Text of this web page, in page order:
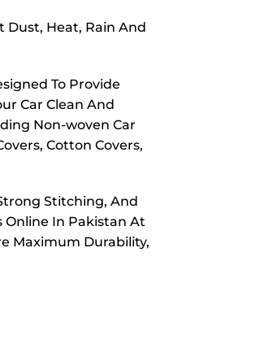
Dust, Heat, Rain And
To Provide
Car Clean And
Non-woven Car
Cotton Covers,
Stitching, And
Online In Pakistan At
Maximum Durability,